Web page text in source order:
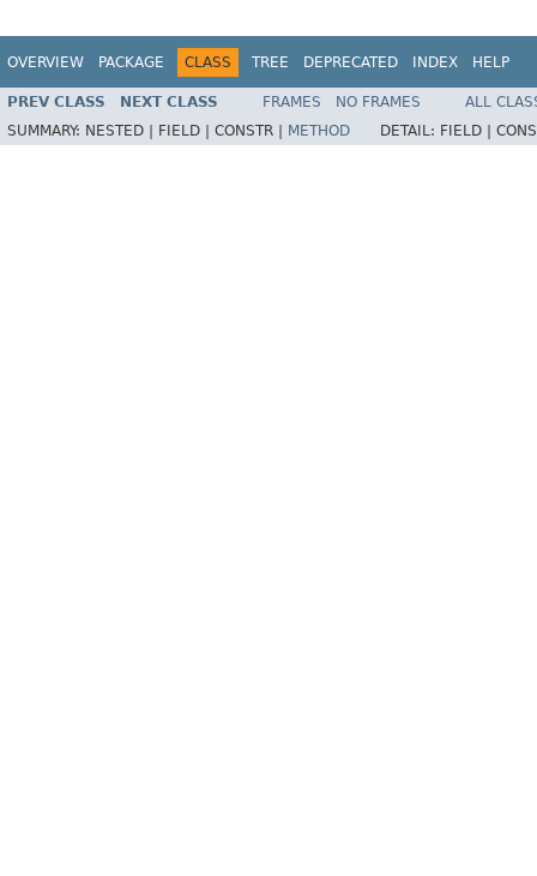
OVERVIEW PACKAGE CLASS TREE DEPRECATED INDEX HELP
PREV CLASS NEXT CLASS FRAMES NO FRAMES
ALL
SUMMARY: NESTED | FIELD | CONSTR | METHOD DETAIL: FIELD |